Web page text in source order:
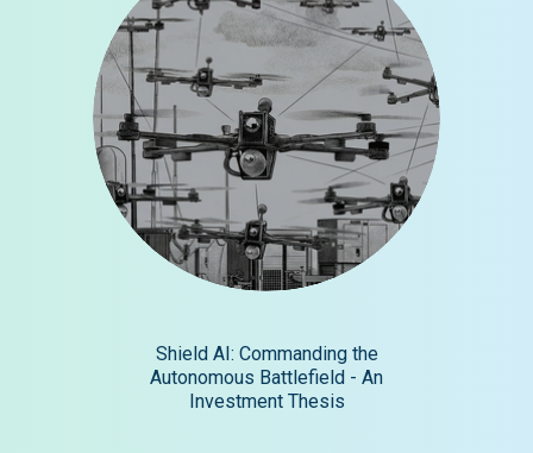
Shield AI: Commanding the
Autonomous Battlefield - An
Investment Thesis